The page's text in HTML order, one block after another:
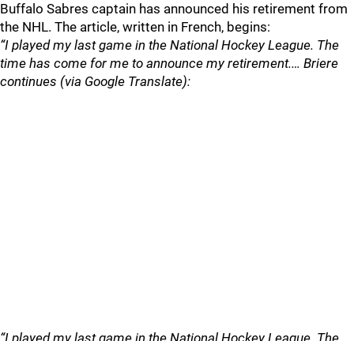
Buffalo Sabres captain has announced his retirement from
the NHL. The article, written in French, begins:
“I played my last game in the National Hockey League. The
time has come for me to announce my retirement.… Briere
continues (via Google Translate):
“I played my last game in the National Hockey League. The